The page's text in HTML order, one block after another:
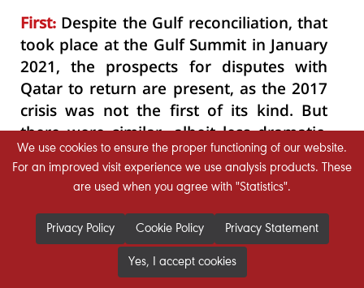
First: Despite the Gulf reconciliation, that
took place at the Gulf Summit in January
2021, the prospects for disputes with
Qatar to return are present, as the 2017
crisis was not the first of its kind. But
there were similar, albeit less dramatic,
experiences of disagreement and
tensions in 2014 and earlier.
Second:The structural reforms, required
within the GCC states, to speak as a
single economic bloc, faced and still
facing difficulties and challenges; where
We use cookies to ensure the proper functioning of our website.
For an improved visit experience we use analysis products. These
are used when you agree with "Statistics".
Privacy Policy Cookie Policy Privacy Statement
Yes, I accept cookies